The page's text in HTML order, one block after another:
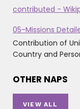
contributed -
05-Missions
Contribution of
Country and
OTHER NAPS
VIEW ALL